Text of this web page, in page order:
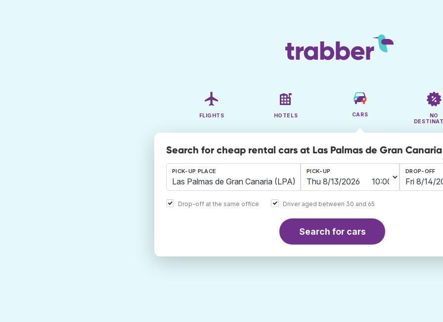
FLIGHTS HOTELS CARS
NO
Search for cheap rental cars at Las Palmas de Gran Canaria
PICK-UP PLACE PICK-UP DROP-OFF
Drop-off at the same office Driver aged between 30 and 65
Search for cars